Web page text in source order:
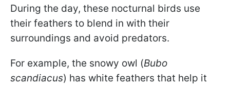
During the day, these nocturnal birds use
their feathers to blend in with their
surroundings and avoid predators.
For example, the snowy owl (Bubo
scandiacus) has white feathers that help it